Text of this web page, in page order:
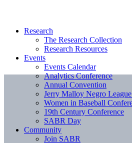
Research
The Research Collection
Research Resources
Events
Events Calendar
Analytics Conference
Annual Convention
Jerry Malloy Negro
Women in Baseball
19th Century Conference
SABR Day
Community
Join SABR